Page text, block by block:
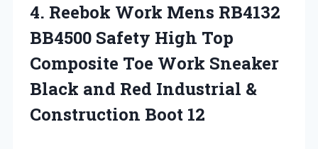
4. Reebok Work Mens RB4132
BB4500 Safety High Top
Composite Toe Work Sneaker
Black and Red Industrial &
Construction Boot 12